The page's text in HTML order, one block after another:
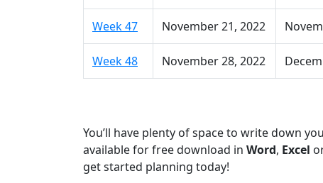
Week 47 November 21, 2022
Week 48 November 28, 2022
You’ll have plenty of space to write down
available for free download in Word, Excel
get started planning today!